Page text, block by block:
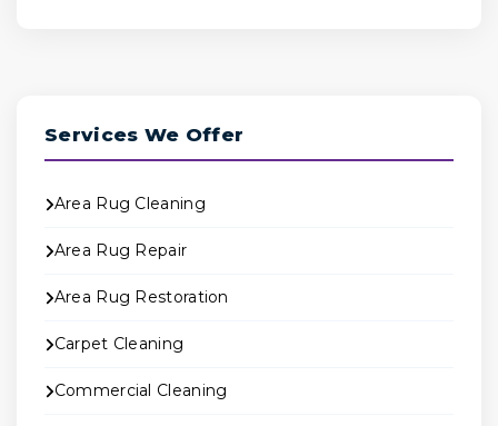
Services We Offer
Area Rug Cleaning
Area Rug Repair
Area Rug Restoration
Carpet Cleaning
Commercial Cleaning